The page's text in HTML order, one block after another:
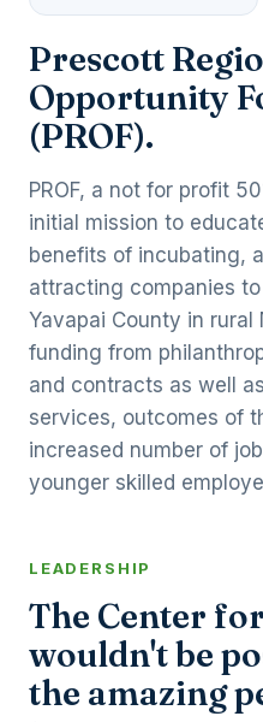
Prescott
Opportunity
(PROF).
PROF, a not for profit
initial mission to
benefits of incubating,
attracting companies
Yavapai County in rural
funding from
and contracts as well
services, outcomes of
increased number of
younger skilled
LEADERSHIP
The Center
wouldn't be
the amazing